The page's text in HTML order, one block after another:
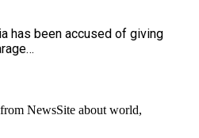
has been accused of giving
NewsSite about world,